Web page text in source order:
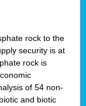
rock to the
security is at
rock is
of 54 non-
and biotic